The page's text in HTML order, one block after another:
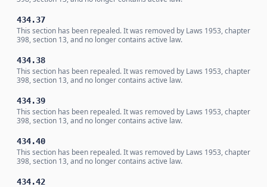
434.37
This section has been repealed. It was removed by Laws 1953, chapter
398, section 13, and no longer contains active law.
434.38
This section has been repealed. It was removed by Laws 1953, chapter
398, section 13, and no longer contains active law.
434.39
This section has been repealed. It was removed by Laws 1953, chapter
398, section 13, and no longer contains active law.
434.40
This section has been repealed. It was removed by Laws 1953, chapter
398, section 13, and no longer contains active law.
434.42